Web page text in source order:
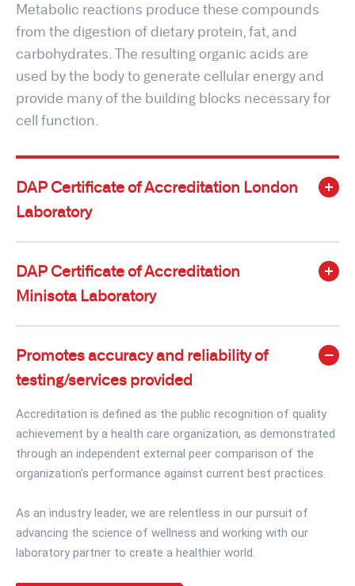
Metabolic reactions produce these compounds
from the digestion of dietary protein, fat, and
carbohydrates. The resulting organic acids are
used by the body to generate cellular energy and
provide many of the building blocks necessary for
cell function.
DAP Certificate of Accreditation London
Laboratory
DAP Certificate of Accreditation
Minisota Laboratory
Promotes accuracy and reliability of
testing/services provided
Accreditation is defined as the public recognition of quality
achievement by a health care organization, as demonstrated
through an independent external peer comparison of the
organization’s performance against current best practices.
As an industry leader, we are relentless in our pursuit of
advancing the science of wellness and working with our
laboratory partner to create a healthier world.